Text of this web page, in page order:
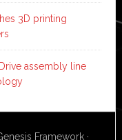
3D printing
assembly line
Framework ·